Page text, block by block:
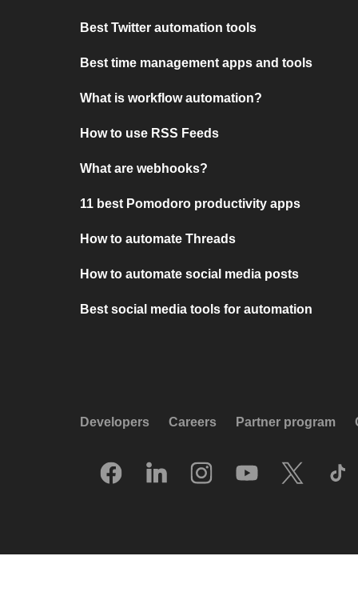
Best Twitter automation tools
Best time management apps and tools
What is workflow automation?
How to use RSS Feeds
What are webhooks?
11 best Pomodoro productivity apps
How to automate Threads
How to automate social media posts
Best social media tools for automation
Developers Careers Partner program